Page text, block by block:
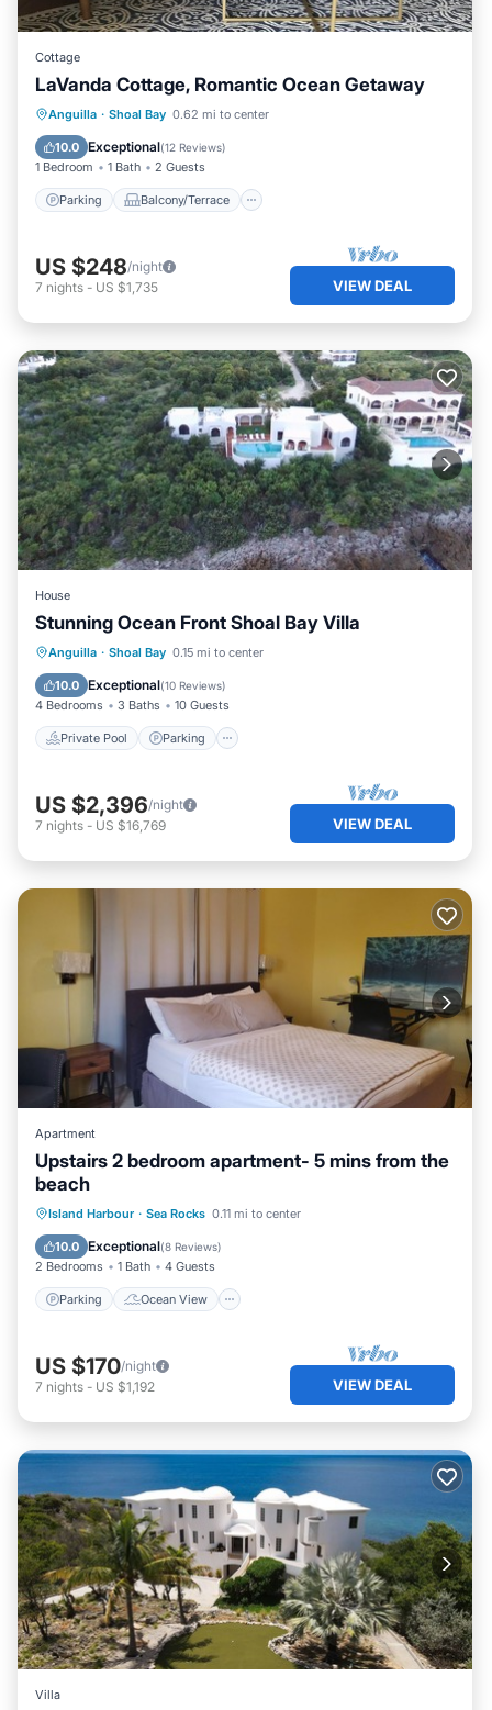
Cottage
LaVanda Cottage, Romantic Ocean Getaway
Anguilla · Shoal Bay 0.62 mi to center
10.0 Exceptional(12 Reviews)
1 Bedroom 1 Bath 2 Guests
Parking Balcony/Terrace
Parking Balcony/Terrace
Air Conditioner
US $248/night
7 nights - US $1,735 VIEW DEAL
House
Stunning Ocean Front Shoal Bay Villa
Anguilla · Shoal Bay 0.15 mi to center
10.0 Exceptional(10 Reviews)
4 Bedrooms 3 Baths 10 Guests
Private Pool Parking
Private Pool Parking
Ocean View
US $2,396/night
7 nights - US $16,769 VIEW DEAL
Apartment
Upstairs 2 bedroom apartment- 5 mins from the
beach
Island Harbour · Sea Rocks 0.11 mi to center
10.0 Exceptional(8 Reviews)
2 Bedrooms 1 Bath 4 Guests
Parking Ocean View
Parking
Ocean View
Balcony/Terrace
US $170/night
7 nights - US $1,192 VIEW DEAL
Villa